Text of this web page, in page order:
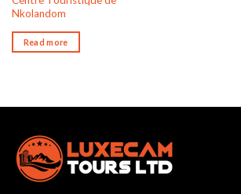
Nkolandom
Read more